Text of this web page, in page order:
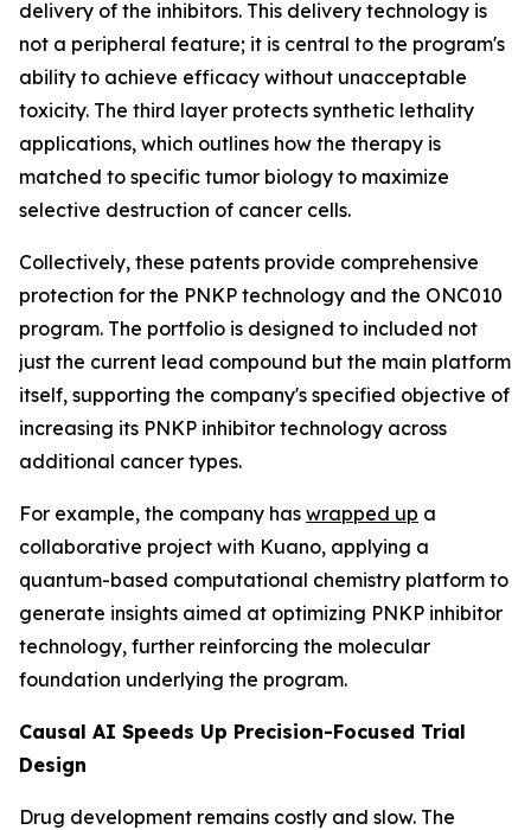
delivery of the inhibitors. This delivery technology is
not a peripheral feature; it is central to the program's
ability to achieve efficacy without unacceptable
toxicity. The third layer protects synthetic lethality
applications, which outlines how the therapy is
matched to specific tumor biology to maximize
selective destruction of cancer cells.
Collectively, these patents provide comprehensive
protection for the PNKP technology and the ONC010
program. The portfolio is designed to included not
just the current lead compound but the main platform
itself, supporting the company's specified objective of
increasing its PNKP inhibitor technology across
additional cancer types.
For example, the company has wrapped up a
collaborative project with Kuano, applying a
quantum-based computational chemistry platform to
generate insights aimed at optimizing PNKP inhibitor
technology, further reinforcing the molecular
foundation underlying the program.
Causal AI Speeds Up Precision-Focused Trial
Design
Drug development remains costly and slow. The